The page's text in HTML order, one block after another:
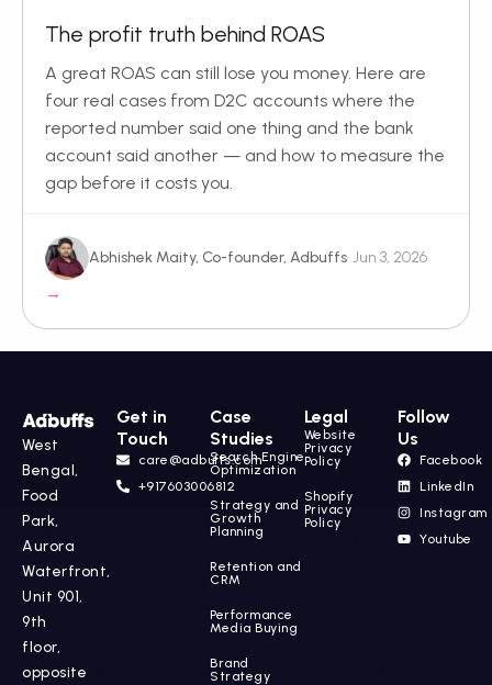
The profit truth behind ROAS
A great ROAS can still lose you money. Here are
four real cases from D2C accounts where the
reported number said one thing and the bank
account said another — and how to measure the
gap before it costs you.
Abhishek Maity, Co-founder, Adbuffs· Jun 3, 2026
→
West
Bengal,
Food
Park,
Aurora
Waterfront,
Unit 901,
9th
floor,
opposite
Get in
Touch
care@adbuffs.com
+917603006812
Case
Studies
Search Engine
Optimization
Strategy and
Growth
Planning
Retention and
CRM
Performance
Media Buying
Brand
Strategy
Legal
Website
Privacy
Policy
Shopify
Privacy
Policy
Follow
Us
Facebook
LinkedIn
Instagram
Youtube